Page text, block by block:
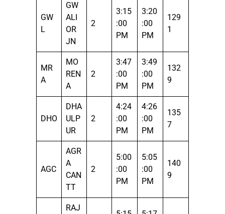
GW
L
GW
ALI
OR
JN
2
3:15
:00
PM
3:20
:00
PM
129
1
MR
A
MO
REN
A
2
3:47
:00
PM
3:49
:00
PM
132
9
DHO
DHA
ULP
UR
2
4:24
:00
PM
4:26
:00
PM
135
7
AGC
AGR
A
CAN
TT
2
5:00
:00
PM
5:05
:00
PM
140
9
RAJ